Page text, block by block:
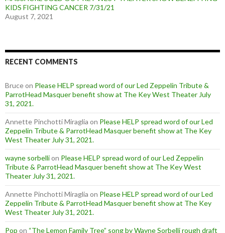
KIDS FIGHTING CANCER 7/31/21
August 7, 2021
RECENT COMMENTS
Bruceon Please HELP spread word of our Led Zeppelin Tribute &
ParrotHead Masquer benefit show at The Key West Theater July
31, 2021.
Annette Pinchotti Miraglia on Please HELP spread word of our Led
Zeppelin Tribute & ParrotHead Masquer benefit show at The Key
West Theater July 31, 2021.
wayne sorbellion Please HELP spread word of our Led Zeppelin
Tribute & ParrotHead Masquer benefit show at The Key West
Theater July 31, 2021.
Annette Pinchotti Miraglia on Please HELP spread word of our Led
Zeppelin Tribute & ParrotHead Masquer benefit show at The Key
West Theater July 31, 2021.
Pop on “The Lemon Family Tree” song by Wayne Sorbelli rough draft